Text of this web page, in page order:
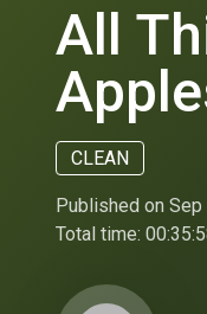
All
CLEAN
Published on Sep
Total time: